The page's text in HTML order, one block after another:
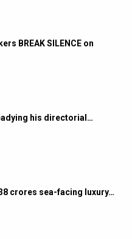
BREAK SILENCE on
his directorial…
crores sea-facing luxury…